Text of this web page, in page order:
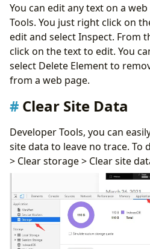
You can edit any text on a
Tools. You just right click on
edit and select Inspect. From
click on the text to edit. You
select Delete Element to
from a web page.
Clear Site Data
Developer Tools, you can
site data to leave no trace. To
> Clear storage > Clear site